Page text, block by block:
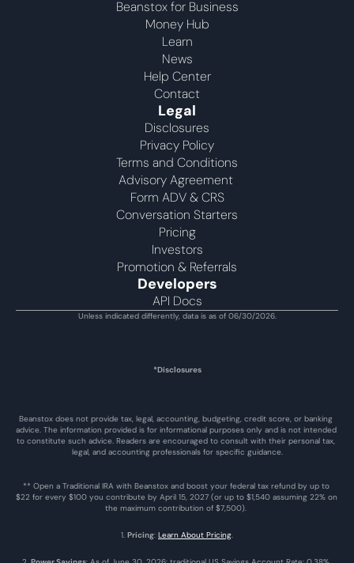
Beanstox for Business
Money Hub
Learn
News
Help Center
Contact
Legal
Disclosures
Privacy Policy
Terms and Conditions
Advisory Agreement
Form ADV & CRS
Conversation Starters
Pricing
Investors
Promotion & Referrals
Developers
API Docs
Unless indicated differently, data is as of 06/30/2026.
*Disclosures
Beanstox does not provide tax, legal, accounting, budgeting, credit score, or banking
advice. The information provided is for informational purposes only and is not intended
to constitute such advice. Readers are encouraged to consult with their personal tax,
legal, and accounting professionals for specific guidance.
** Open a Traditional IRA with Beanstox and boost your federal tax refund by up to
$22 for every $100 you contribute by April 15, 2027 (or up to $1,540 assuming 22% on
the maximum contribution of $7,500).
1. Pricing: Learn About Pricing.